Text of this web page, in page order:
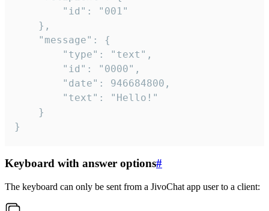
}
Keyboard with answer options#
The keyboard can only be sent from a JivoChat app user to a client: